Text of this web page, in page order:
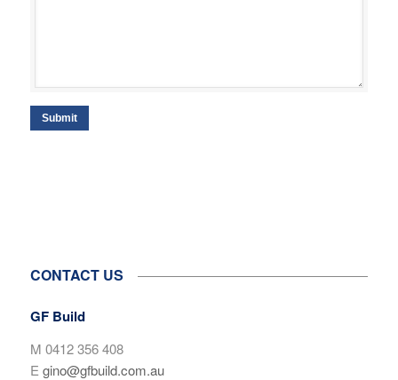
Submit
CONTACT US
GF Build
M 0412 356 408
E gino@gfbuild.com.au